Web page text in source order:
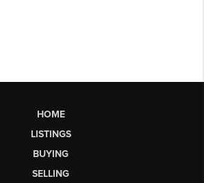
HOME
LISTINGS
BUYING
SELLING